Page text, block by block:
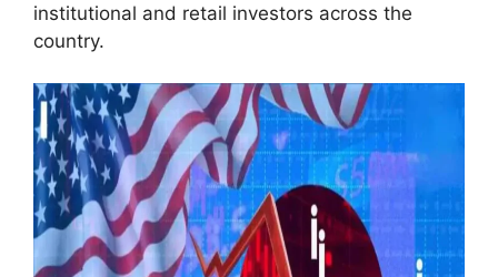
institutional and retail investors across the
country.